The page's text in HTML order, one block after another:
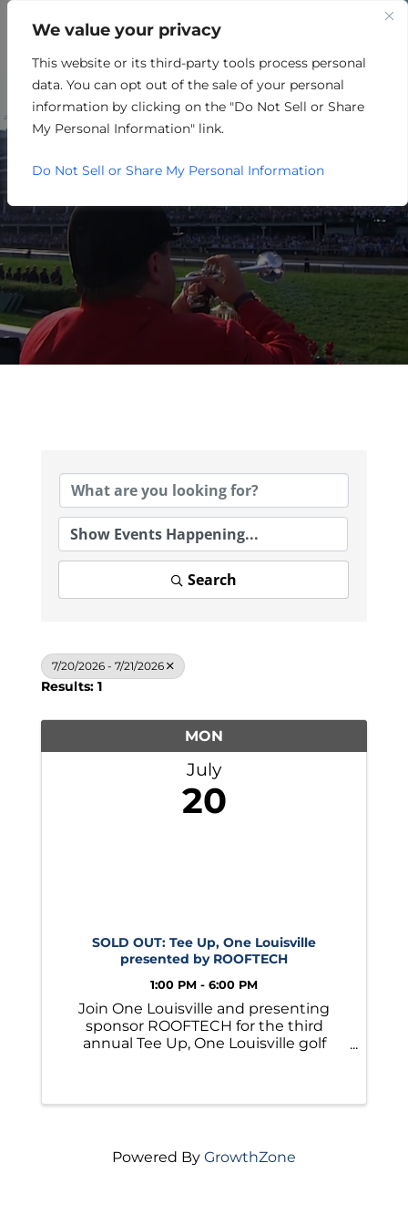
We value your privacy
This website or its third-party tools process personal
data. You can opt out of the sale of your personal
information by clicking on the "Do Not Sell or Share
My Personal Information" link.
Do Not Sell or Share My Personal Information
ONE LOUISVILLE EVENTS
CALENDAR
Search
7/20/2026 - 7/21/2026
Results: 1
MON
July
20
SOLD OUT: Tee Up, One Louisville
presented by ROOFTECH
1:00 PM - 6:00 PM
Join One Louisville and presenting
sponsor ROOFTECH for the third
annual Tee Up, One Louisville golf
Powered By GrowthZone